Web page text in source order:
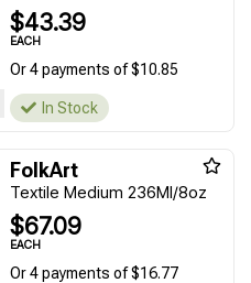
$43.39
EACH
Or 4 payments of $10.85
In Stock
FolkArt
Textile Medium 236Ml/8oz
$67.09
EACH
Or 4 payments of $16.77